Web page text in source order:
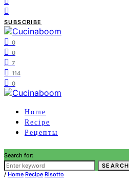
SUBSCRIBE
0
0
7
114
0
Home
Recipe
Рецепты
Search for:
SEARCH
/ Home Recipe Risotto